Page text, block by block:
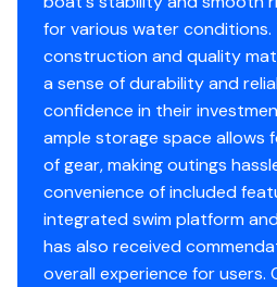
this information nor warrant
A buyer should instruct his
investigate such details as the
This vessel is offered subject
or withdrawal without notice.
returns accepted.
for various water
construction and quality
a sense of durability and
confidence in their
ample storage space allows
of gear, making outings
convenience of included
integrated swim platform
has also received
overall experience for users.